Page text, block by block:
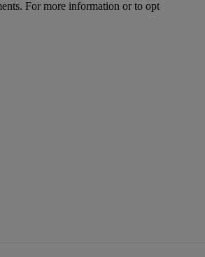
For more information or to opt